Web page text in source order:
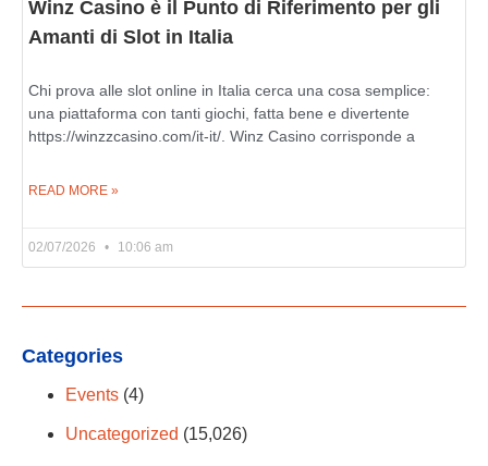
Winz Casino è il Punto di Riferimento per gli
Amanti di Slot in Italia
Chi prova alle slot online in Italia cerca una cosa semplice:
una piattaforma con tanti giochi, fatta bene e divertente
https://winzzcasino.com/it-it/. Winz Casino corrisponde a
READ MORE »
02/07/2026 10:06 am
Categories
Events (4)
Uncategorized (15,026)